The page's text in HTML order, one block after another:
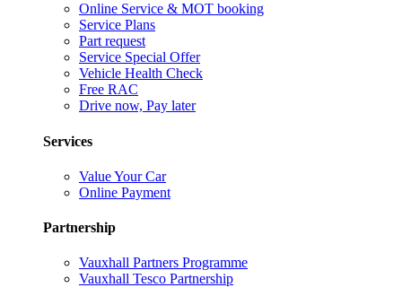
Online Service & MOT booking
Service Plans
Part request
Service Special Offer
Vehicle Health Check
Free RAC
Drive now, Pay later
Services
Value Your Car
Online Payment
Partnership
Vauxhall Partners Programme
Vauxhall Tesco Partnership